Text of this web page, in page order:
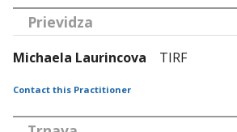
Prievidza
Michaela Laurincova TIRF
Contact this Practitioner